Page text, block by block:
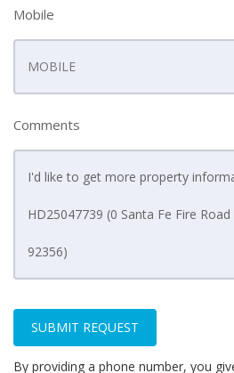
Mobile
Comments
SUBMIT REQUEST
By providing a phone number, you